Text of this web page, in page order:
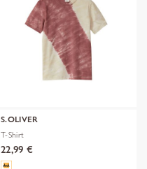
S.OLIVER
T-Shirt
22,99 €